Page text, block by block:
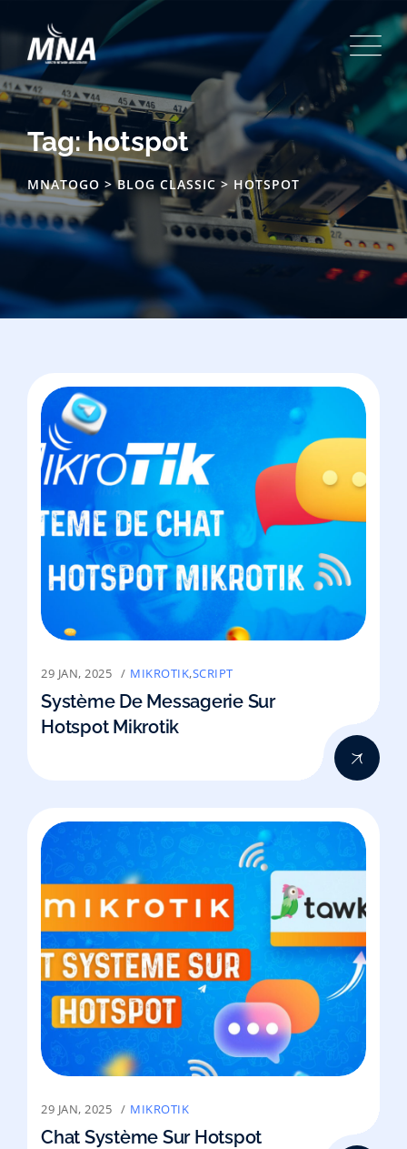
to
content
Tag: hotspot
MNATOGO >BLOG CLASSIC > HOTSPOT
29 JAN, 2025 MIKROTIK,SCRIPT
Système De Messagerie Sur
Hotspot Mikrotik
29 JAN, 2025 MIKROTIK
Chat Système Sur Hotspot